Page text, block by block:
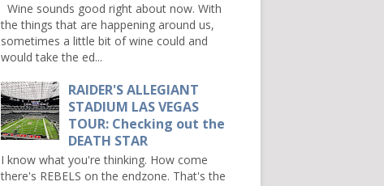
Wine sounds good right about now. With
the things that are happening around us,
sometimes a little bit of wine could and
would take the ed...
RAIDER'S ALLEGIANT
STADIUM LAS VEGAS
TOUR: Checking out the
DEATH STAR
I know what you're thinking. How come
there's REBELS on the endzone. That's the